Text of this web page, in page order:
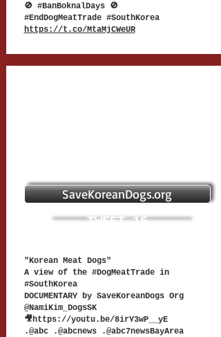
🚫 #BanBoknalDays 🚫
#EndDogMeatTrade #SouthKorea
https://t.co/MtaMjCWeUR
SaveKoreanDogs.org
TWEET 15
"Korean Meat Dogs"
A view of the #DogMeatTrade in
#SouthKorea
DOCUMENTARY by SaveKoreanDogs Org
@NamiKim_DogsSK
🎥https://youtu.be/8irY3wP__yE
.@abc .@abcnews .@abc7newsBayArea